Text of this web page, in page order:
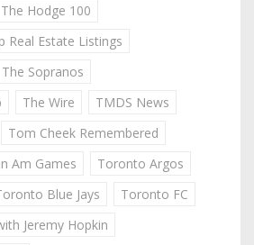
The Hodge 100
Real Estate Listings
The Sopranos
The Wire
TMDS News
Tom Cheek Remembered
Am Games
Toronto Argos
Blue Jays
Toronto FC
Jeremy Hopkin